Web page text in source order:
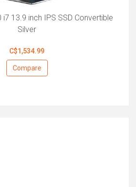
13.9 inch IPS SSD Convertible
Silver
C$1,534.99
Compare